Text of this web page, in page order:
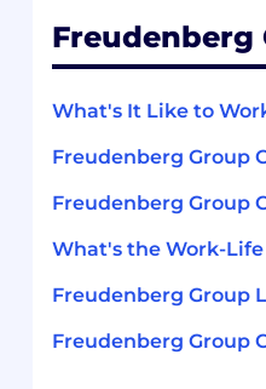
Freudenberg
What's It Like to
Freudenberg Group
Freudenberg Group
What's the Work-
Freudenberg Group
Freudenberg Group